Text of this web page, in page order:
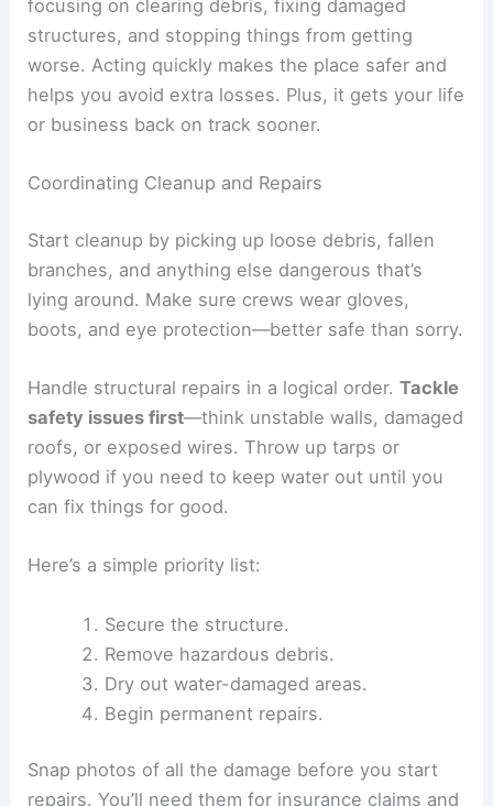
focusing on clearing debris, fixing damaged
structures, and stopping things from getting
worse. Acting quickly makes the place safer and
helps you avoid extra losses. Plus, it gets your life
or business back on track sooner.
Coordinating Cleanup and Repairs
Start cleanup by picking up loose debris, fallen
branches, and anything else dangerous that’s
lying around. Make sure crews wear gloves,
boots, and eye protection—better safe than sorry.
Handle structural repairs in a logical order.Tackle
safety issues first—think unstable walls, damaged
roofs, or exposed wires. Throw up tarps or
plywood if you need to keep water out until you
can fix things for good.
Here’s a simple priority list:
Secure the structure.
Remove hazardous debris.
Dry out water-damaged areas.
Begin permanent repairs.
Snap photos of all the damage before you start
repairs. You’ll need them for insurance claims and